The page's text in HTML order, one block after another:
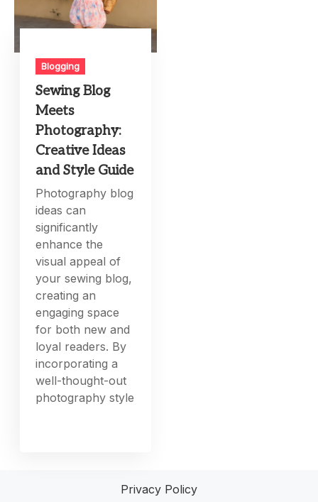
Blogging
Sewing Blog
Meets
Photography:
Creative Ideas
and Style Guide
Photography blog
ideas can
significantly
enhance the
visual appeal of
your sewing blog,
creating an
engaging space
for both new and
loyal readers. By
incorporating a
well-thought-out
photography style
Privacy Policy